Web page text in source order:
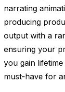
narrating
producing
output with a
ensuring your
you gain
must-have for